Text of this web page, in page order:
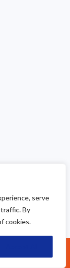
serve
By
cookies.